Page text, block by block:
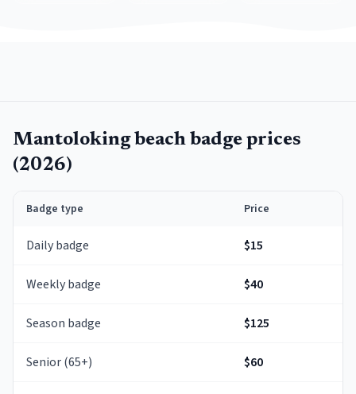
Mantolokingbeach badge prices
(2026)
Badge type Price
Daily badge $15
Weekly badge $40
Season badge $125
Senior (65+) $60